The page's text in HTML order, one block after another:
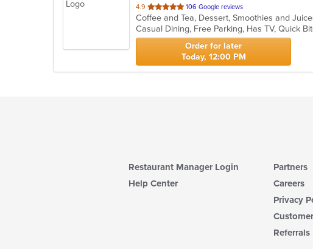
4.9 out
of
5
stars.
106 Google reviews
Coffee and Tea, Dessert, Smoothies and
Casual Dining, Free Parking, Has TV, Quick
Order for later
Today, 12:00 PM
Restaurant Manager Login
Help Center
Partners
Careers
Privacy
Referrals